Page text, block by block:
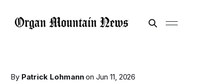
By Patrick Lohmann onJun 11, 2026